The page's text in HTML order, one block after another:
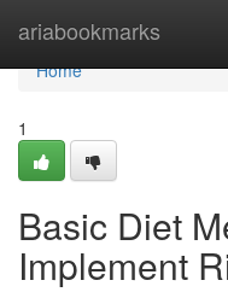
ariabookmarks
Home
Home
1
Basic Diet
Implement